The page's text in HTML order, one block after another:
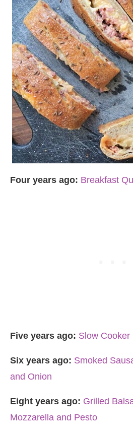
Four years ago: Breakfast
Five years ago: Slow
Six years ago: Smoked
and Onion
Eight years ago: Grilled
Mozzarella and Pesto